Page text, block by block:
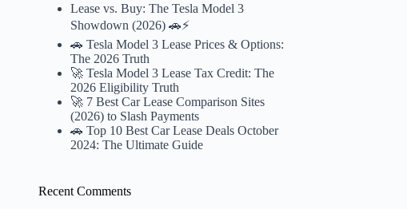
Lease vs. Buy: The Tesla Model 3
Showdown (2026) 🚗⚡️
🚗 Tesla Model 3 Lease Prices & Options:
The 2026 Truth
🚀 Tesla Model 3 Lease Tax Credit: The
2026 Eligibility Truth
🚀 7 Best Car Lease Comparison Sites
(2026) to Slash Payments
🚗 Top 10 Best Car Lease Deals October
2024: The Ultimate Guide
Recent Comments